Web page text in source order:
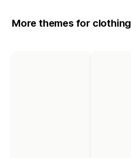
More themes for clothing